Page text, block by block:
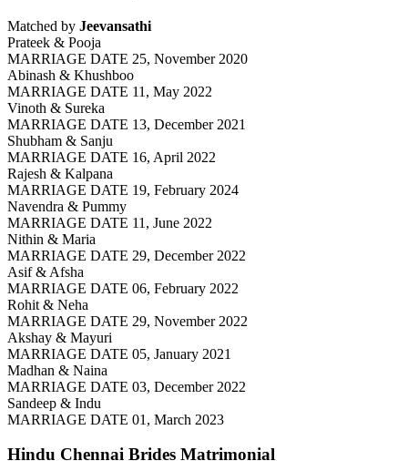
Matched by Jeevansathi
Prateek & Pooja
MARRIAGE DATE 25, November 2020
Abinash & Khushboo
MARRIAGE DATE 11, May 2022
Vinoth & Sureka
MARRIAGE DATE 13, December 2021
Shubham & Sanju
MARRIAGE DATE 16, April 2022
Rajesh & Kalpana
MARRIAGE DATE 19, February 2024
Navendra & Pummy
MARRIAGE DATE 11, June 2022
Nithin & Maria
MARRIAGE DATE 29, December 2022
Asif & Afsha
MARRIAGE DATE 06, February 2022
Rohit & Neha
MARRIAGE DATE 29, November 2022
Akshay & Mayuri
MARRIAGE DATE 05, January 2021
Madhan & Naina
MARRIAGE DATE 03, December 2022
Sandeep & Indu
MARRIAGE DATE 01, March 2023
Hindu Chennai Brides Matrimonial